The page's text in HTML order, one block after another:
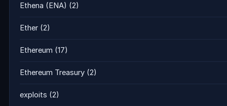
Ethena (ENA) (2)
Ether (2)
Ethereum (17)
Ethereum Treasury (2)
exploits (2)